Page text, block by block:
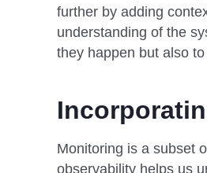
further by adding
understanding of the
they happen but also
Monitoring is a subset
observability helps us